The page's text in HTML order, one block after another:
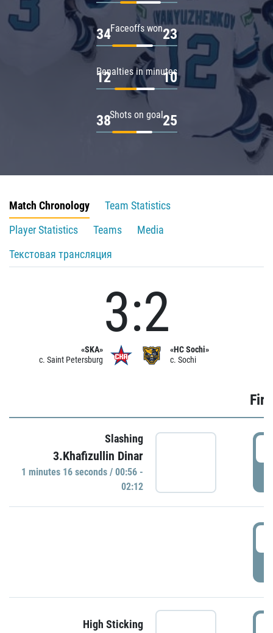
Faceoffs won
34 23
Penalties in minutes
12 10
Shots on goal
38 25
Match Chronology
Team Statistics
Player Statistics
Teams
Media
Текстовая трансляция
«SKA»
c. Saint Petersburg
3:2
«HC Sochi»
c. Sochi
Slashing
3.Khafizullin Dinar
1 minutes 16 seconds / 00:56 -
02:12
High Sticking